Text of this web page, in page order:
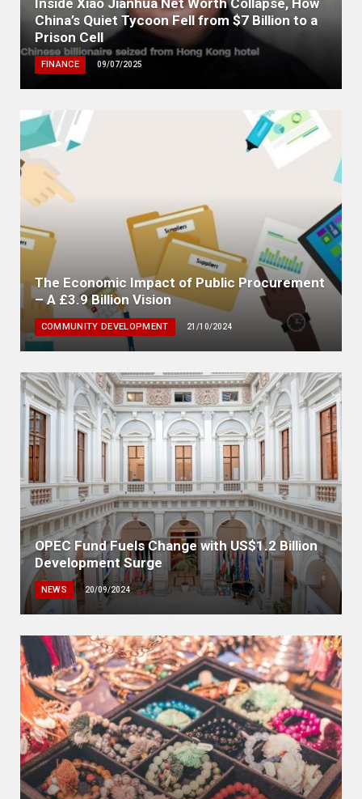
China’s Quiet Tycoon Fell from $7 Billion to a
Prison Cell
FINANCE 09/07/2025
The Economic Impact of Public Procurement
– A £3.9 Billion Vision
COMMUNITY DEVELOPMENT 21/10/2024
OPEC Fund Fuels Change with US$1.2 Billion
Development Surge
NEWS 20/09/2024